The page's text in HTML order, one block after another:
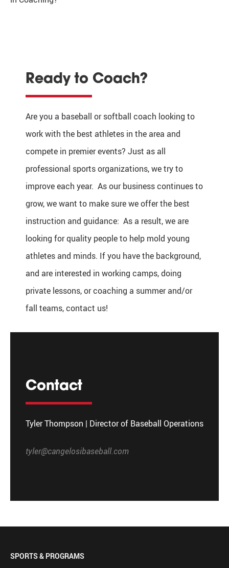
Ready to Coach?
Are you a baseball or softball coach looking to
work with the best athletes in the area and
compete in premier events? Just as all
professional sports organizations, we try to
improve each year. As our business continues to
grow, we want to make sure we offer the best
instruction and guidance: As a result, we are
looking for quality people to help mold young
athletes and minds. If you have the background,
and are interested in working camps, doing
private lessons, or coaching a summer and/or
fall teams, contact us!
Contact
Tyler Thompson | Director of Baseball Operations
tyler@cangelosibaseball.com
SPORTS & PROGRAMS